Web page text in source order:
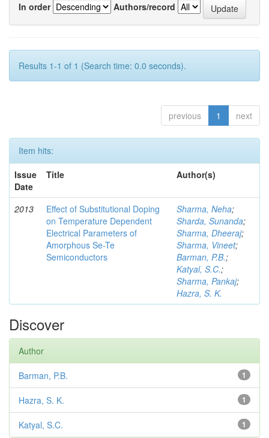
In order
Authors/record
Results 1-1 of 1 (Search time: 0.0 seconds).
previous 1 next
Item hits:
Issue
Date
Title Author(s)
2013
Effect of Substitutional Doping
on Temperature Dependent
Electrical Parameters of
Amorphous Se-Te
Semiconductors
Sharma, Neha;
Sharda, Sunanda;
Sharma, Dheeraj;
Sharma, Vineet;
Barman, P.B.;
Katyal, S.C.;
Sharma, Pankaj;
Hazra, S. K.
Discover
Author
1
Barman, P.B.
1
Hazra, S. K.
1
Katyal, S.C.